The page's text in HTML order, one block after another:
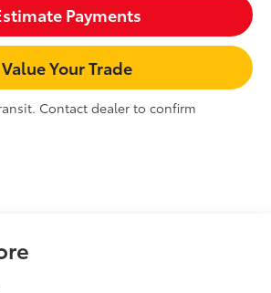
Payments
Value Your Trade
Contact dealer to confirm